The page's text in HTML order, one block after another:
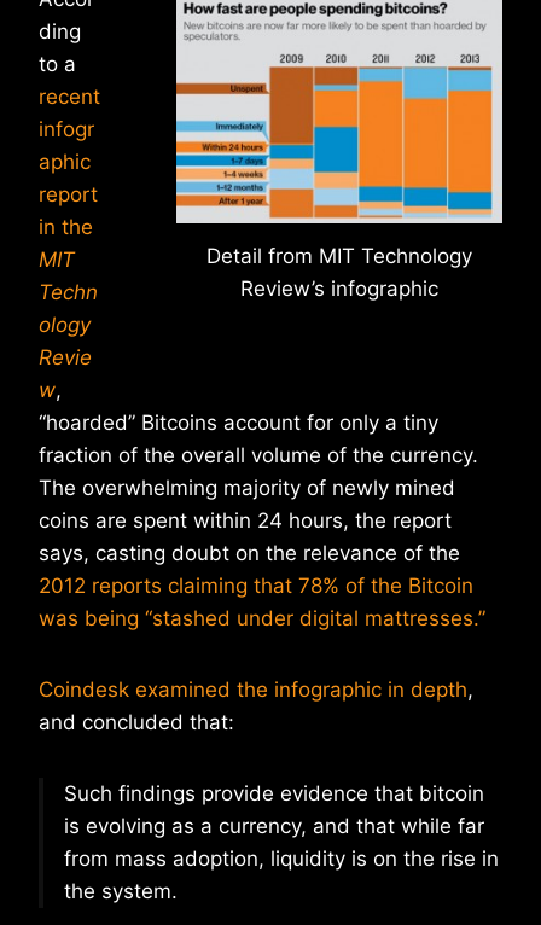
Detail from MIT Technology
Review’s infographic
ding
to a
recent
infogr
aphic
report
in the
MIT
Techn
ology
Revie
w,
“hoarded” Bitcoins account for only a tiny
fraction of the overall volume of the currency.
The overwhelming majority of newly mined
coins are spent within 24 hours, the report
says, casting doubt on the relevance of the
2012 reports claiming that 78% of the Bitcoin
was being “stashed under digital mattresses.”
Coindesk examined the infographic in depth,
and concluded that:
Such findings provide evidence that bitcoin
is evolving as a currency, and that while far
from mass adoption, liquidity is on the rise in
the system.